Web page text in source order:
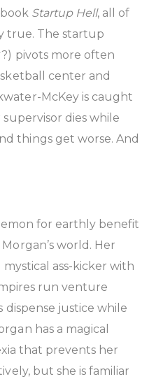
book Startup Hell, all of
true. The startup
pivots more often
center and
McKey is caught
dies while
things get worse. And
for earthly benefit
world. Her
ass-kicker with
run venture
dispense justice while
has a magical
that prevents her
but she is familiar